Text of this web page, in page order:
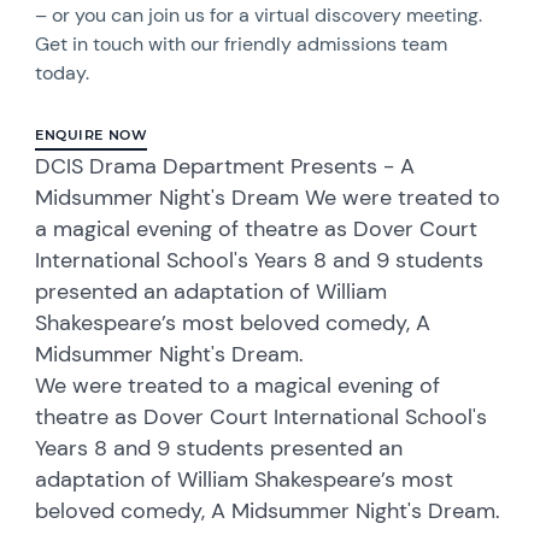
– or you can join us for a virtual discovery meeting.
Get in touch with our friendly admissions team
today.
ENQUIRE NOW
DCIS Drama Department Presents - A
Midsummer Night's Dream We were treated to
a magical evening of theatre as Dover Court
International School's Years 8 and 9 students
presented an adaptation of William
Shakespeare’s most beloved comedy, A
Midsummer Night's Dream.
We were treated to a magical evening of
theatre as Dover Court International School's
Years 8 and 9 students presented an
adaptation of William Shakespeare’s most
beloved comedy, A Midsummer Night's Dream.